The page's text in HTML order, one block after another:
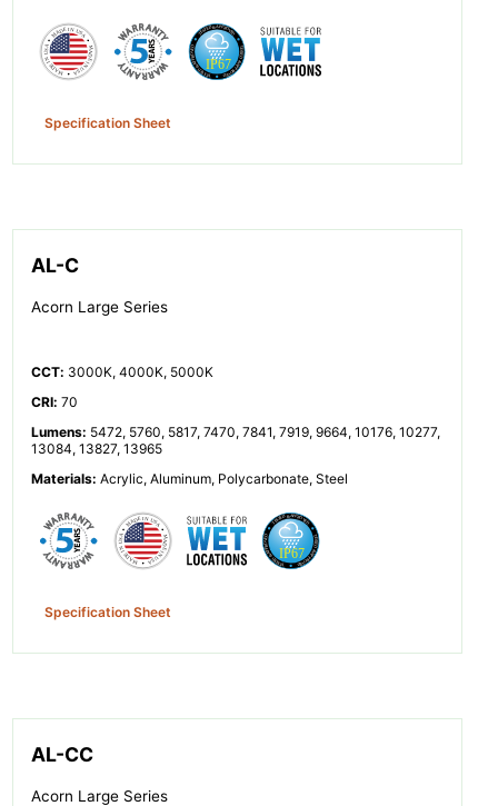
Specification Sheet
AL-C
Acorn Large Series
CCT: 3000K, 4000K, 5000K
CRI:70
Lumens: 5472, 5760, 5817, 7470, 7841, 7919, 9664, 10176, 10277,
13084, 13827, 13965
Materials:Acrylic, Aluminum, Polycarbonate, Steel
Specification Sheet
AL-CC
Acorn Large Series